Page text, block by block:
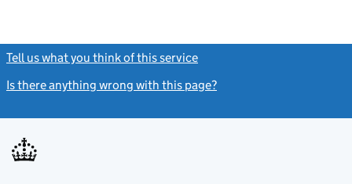
Tell us what you think of this service
Is there anything wrong with this page?